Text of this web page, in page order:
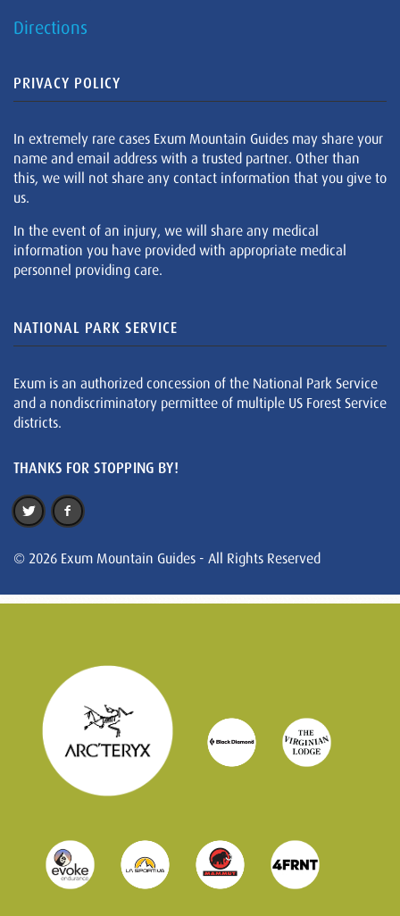
Directions
PRIVACY POLICY
In extremely rare cases Exum Mountain Guides may share your
name and email address with a trusted partner. Other than
this, we will not share any contact information that you give to
us.
In the event of an injury, we will share any medical
information you have provided with appropriate medical
personnel providing care.
NATIONAL PARK SERVICE
Exum is an authorized concession of the National Park Service
and a nondiscriminatory permittee of multiple US Forest Service
districts.
THANKS FOR STOPPING BY!
© 2026 Exum Mountain Guides - All Rights Reserved